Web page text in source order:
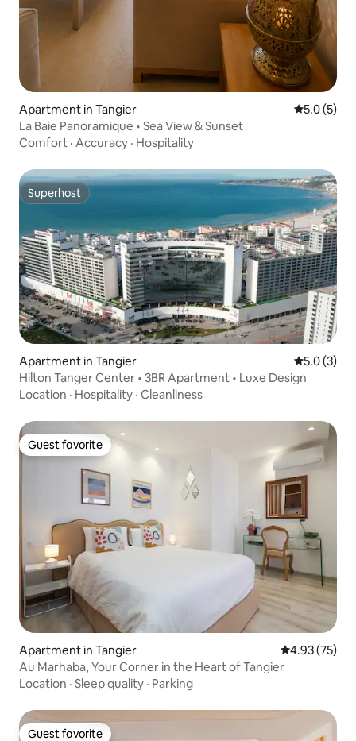
Apartment in Tangier 5.0 out of
5.0 (5)
La Baie Panoramique • Sea View & Sunset
Comfort · Accuracy · Hospitality
Superhost
Superhost
Apartment in Tangier 5.0 out of
5.0 (3)
Hilton Tanger Center • 3BR Apartment • Luxe Design
Location · Hospitality · Cleanliness
Guest favorite
Guest favorite
Apartment in Tangier 4.93 out of 5
4.93 (75)
Au Marhaba, Your Corner in the Heart of Tangier
Location · Sleep quality · Parking
Guest favorite